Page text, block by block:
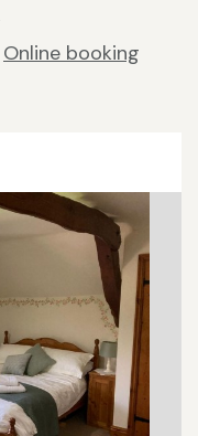
Online booking